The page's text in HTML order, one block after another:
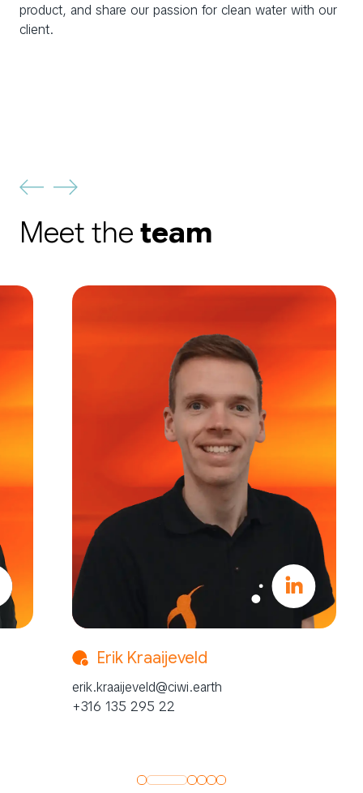
product, and share our passion for clean water with our
client.
Meet the team
Erik Kraaijeveld
erik.kraaijeveld@ciwi.earth
+316 135 295 22